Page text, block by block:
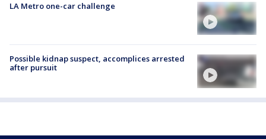
LA Metro one-car challenge
Possible kidnap suspect, accomplices arrested
after pursuit